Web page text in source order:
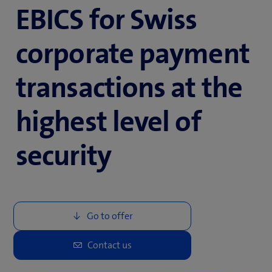
EBICS for Swiss
corporate payment
transactions at the
highest level of
security